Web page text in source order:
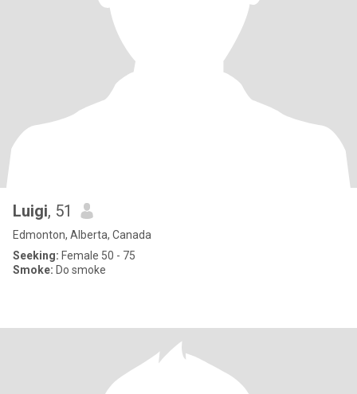
Luigi, 51
Edmonton, Alberta, Canada
Seeking: Female 50 - 75
Smoke: Do smoke